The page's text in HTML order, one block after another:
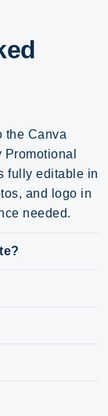
the Canva
fully editable in
and logo in
needed.